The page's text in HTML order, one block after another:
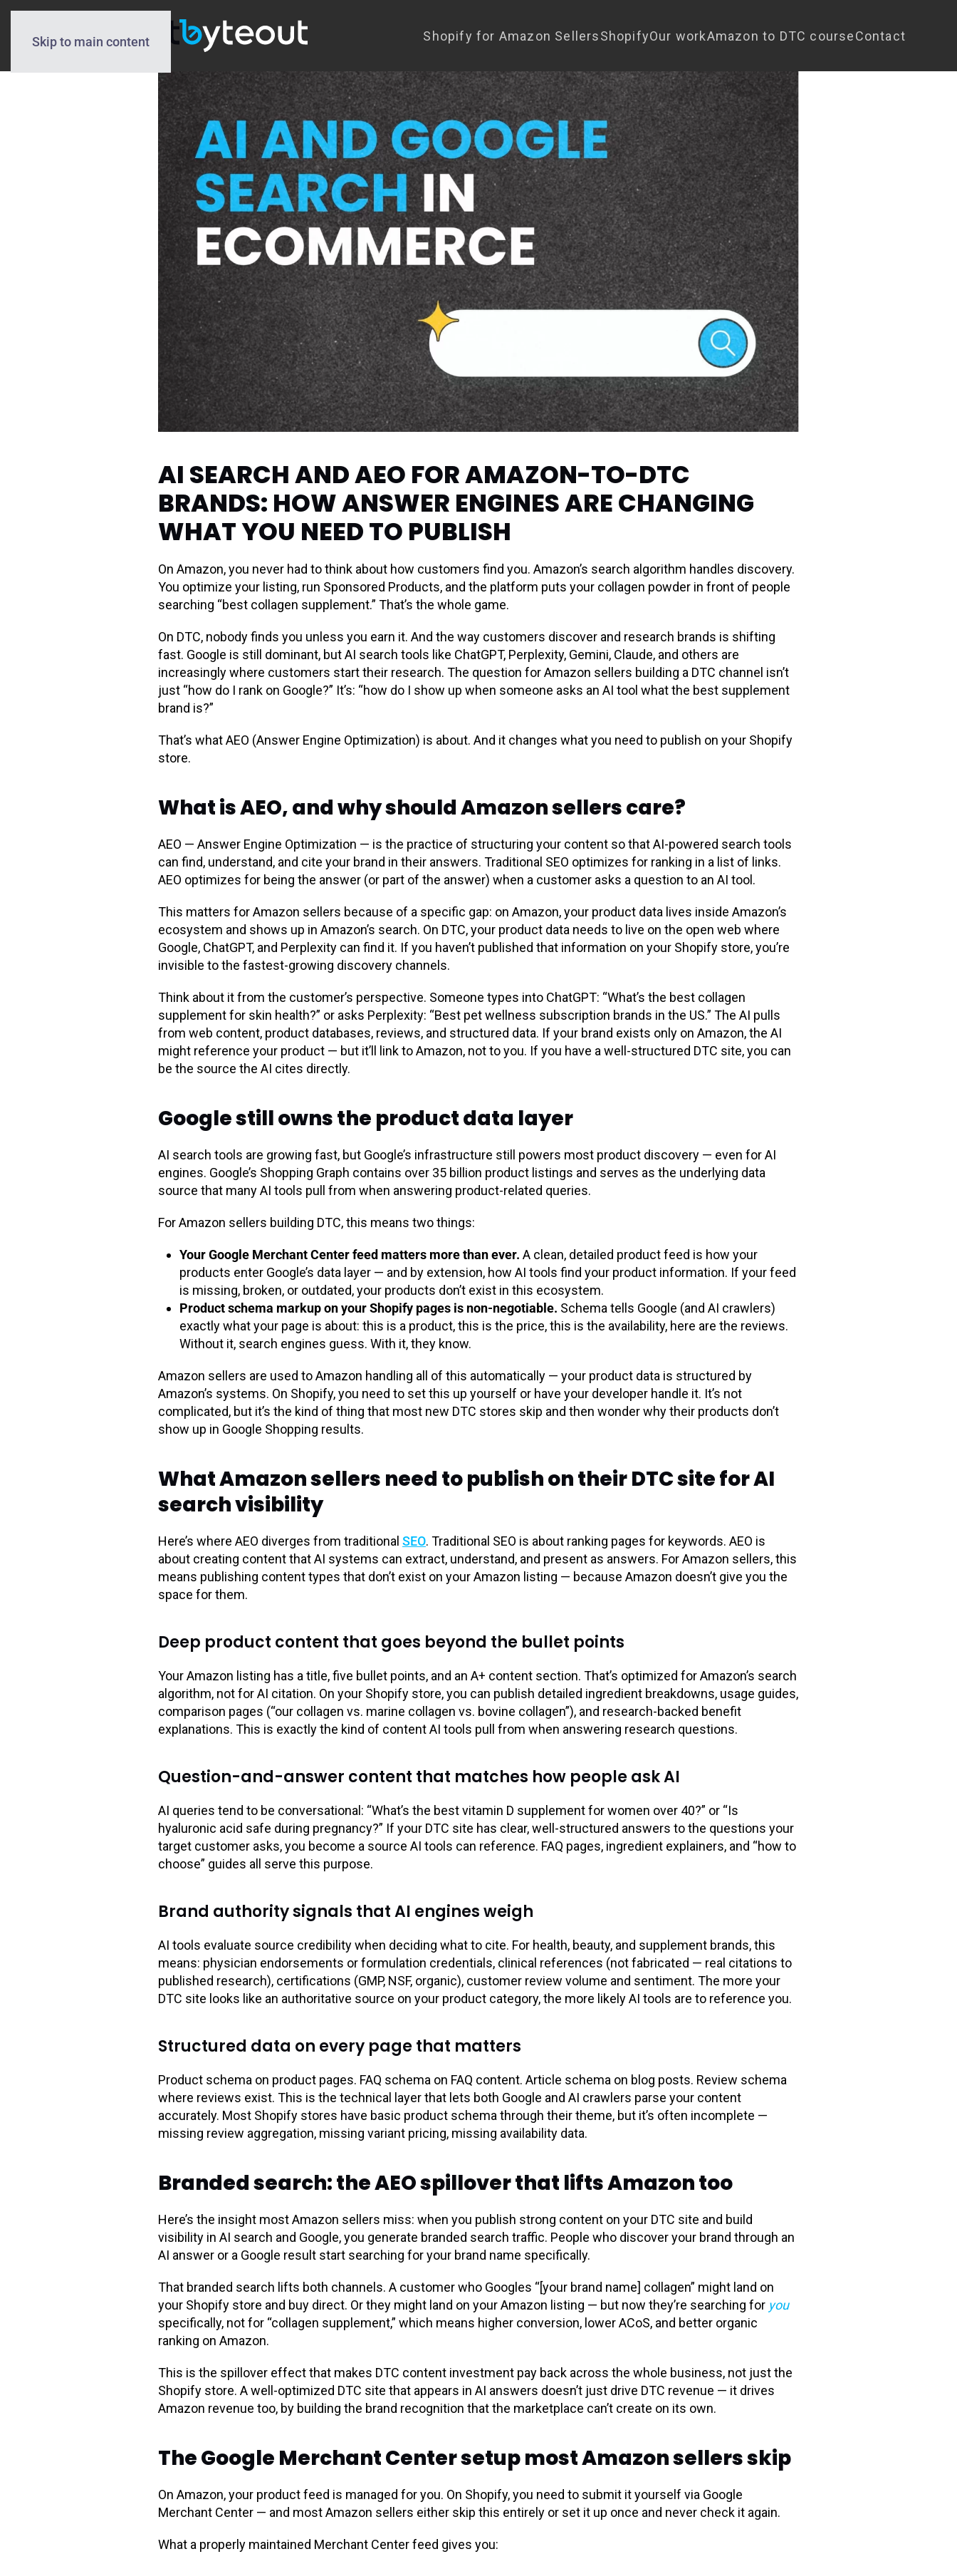
Skip to main content Shopify for Amazon SellersShopifyOur workAmazon to DTC courseContact
AI SEARCH AND AEO FOR AMAZON-TO-DTC
BRANDS: HOW ANSWER ENGINES ARE CHANGING
WHAT YOU NEED TO PUBLISH
On Amazon, you never had to think about how customers find you. Amazon’s search algorithm handles discovery.
You optimize your listing, run Sponsored Products, and the platform puts your collagen powder in front of people
searching “best collagen supplement.” That’s the whole game.
On DTC, nobody finds you unless you earn it. And the way customers discover and research brands is shifting
fast. Google is still dominant, but AI search tools like ChatGPT, Perplexity, Gemini, Claude, and others are
increasingly where customers start their research. The question for Amazon sellers building a DTC channel isn’t
just “how do I rank on Google?” It’s: “how do I show up when someone asks an AI tool what the best supplement
brand is?”
That’s what AEO (Answer Engine Optimization) is about. And it changes what you need to publish on your Shopify
store.
What is AEO, and why should Amazon sellers care?
AEO — Answer Engine Optimization — is the practice of structuring your content so that AI-powered search tools
can find, understand, and cite your brand in their answers. Traditional SEO optimizes for ranking in a list of links.
AEO optimizes for being the answer (or part of the answer) when a customer asks a question to an AI tool.
This matters for Amazon sellers because of a specific gap: on Amazon, your product data lives inside Amazon’s
ecosystem and shows up in Amazon’s search. On DTC, your product data needs to live on the open web where
Google, ChatGPT, and Perplexity can find it. If you haven’t published that information on your Shopify store, you’re
invisible to the fastest-growing discovery channels.
Think about it from the customer’s perspective. Someone types into ChatGPT: “What’s the best collagen
supplement for skin health?” or asks Perplexity: “Best pet wellness subscription brands in the US.” The AI pulls
from web content, product databases, reviews, and structured data. If your brand exists only on Amazon, the AI
might reference your product — but it’ll link to Amazon, not to you. If you have a well-structured DTC site, you can
be the source the AI cites directly.
Google still owns the product data layer
AI search tools are growing fast, but Google’s infrastructure still powers most product discovery — even for AI
engines. Google’s Shopping Graph contains over 35 billion product listings and serves as the underlying data
source that many AI tools pull from when answering product-related queries.
For Amazon sellers building DTC, this means two things:
Your Google Merchant Center feed matters more than ever. A clean, detailed product feed is how your
products enter Google’s data layer — and by extension, how AI tools find your product information. If your feed
is missing, broken, or outdated, your products don’t exist in this ecosystem.
Product schema markup on your Shopify pages is non-negotiable. Schema tells Google (and AI crawlers)
exactly what your page is about: this is a product, this is the price, this is the availability, here are the reviews.
Without it, search engines guess. With it, they know.
Amazon sellers are used to Amazon handling all of this automatically — your product data is structured by
Amazon’s systems. On Shopify, you need to set this up yourself or have your developer handle it. It’s not
complicated, but it’s the kind of thing that most new DTC stores skip and then wonder why their products don’t
show up in Google Shopping results.
What Amazon sellers need to publish on their DTC site for AI
search visibility
Here’s where AEO diverges from traditional SEO. Traditional SEO is about ranking pages for keywords. AEO is
about creating content that AI systems can extract, understand, and present as answers. For Amazon sellers, this
means publishing content types that don’t exist on your Amazon listing — because Amazon doesn’t give you the
space for them.
Deep product content that goes beyond the bullet points
Your Amazon listing has a title, five bullet points, and an A+ content section. That’s optimized for Amazon’s search
algorithm, not for AI citation. On your Shopify store, you can publish detailed ingredient breakdowns, usage guides,
comparison pages (“our collagen vs. marine collagen vs. bovine collagen”), and research-backed benefit
explanations. This is exactly the kind of content AI tools pull from when answering research questions.
Question-and-answer content that matches how people ask AI
AI queries tend to be conversational: “What’s the best vitamin D supplement for women over 40?” or “Is
hyaluronic acid safe during pregnancy?” If your DTC site has clear, well-structured answers to the questions your
target customer asks, you become a source AI tools can reference. FAQ pages, ingredient explainers, and “how to
choose” guides all serve this purpose.
Brand authority signals that AI engines weigh
AI tools evaluate source credibility when deciding what to cite. For health, beauty, and supplement brands, this
means: physician endorsements or formulation credentials, clinical references (not fabricated — real citations to
published research), certifications (GMP, NSF, organic), customer review volume and sentiment. The more your
DTC site looks like an authoritative source on your product category, the more likely AI tools are to reference you.
Structured data on every page that matters
Product schema on product pages. FAQ schema on FAQ content. Article schema on blog posts. Review schema
where reviews exist. This is the technical layer that lets both Google and AI crawlers parse your content
accurately. Most Shopify stores have basic product schema through their theme, but it’s often incomplete —
missing review aggregation, missing variant pricing, missing availability data.
Branded search: the AEO spillover that lifts Amazon too
Here’s the insight most Amazon sellers miss: when you publish strong content on your DTC site and build
visibility in AI search and Google, you generate branded search traffic. People who discover your brand through an
AI answer or a Google result start searching for your brand name specifically.
That branded search lifts both channels. A customer who Googles “[your brand name] collagen” might land on
your Shopify store and buy direct. Or they might land on your Amazon listing — but now they’re searching for you
specifically, not for “collagen supplement,” which means higher conversion, lower ACoS, and better organic
ranking on Amazon.
This is the spillover effect that makes DTC content investment pay back across the whole business, not just the
Shopify store. A well-optimized DTC site that appears in AI answers doesn’t just drive DTC revenue — it drives
Amazon revenue too, by building the brand recognition that the marketplace can’t create on its own.
The Google Merchant Center setup most Amazon sellers skip
On Amazon, your product feed is managed for you. On Shopify, you need to submit it yourself via Google
Merchant Center — and most Amazon sellers either skip this entirely or set it up once and never check it again.
What a properly maintained Merchant Center feed gives you: